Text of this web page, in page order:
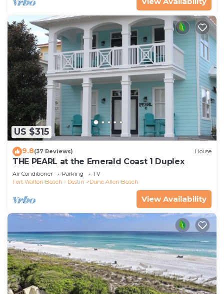
US $315
9.8(37 Reviews) House
THE PEARL at the Emerald Coast 1 Duplex
Air Conditioner Parking
TV
Fort Walton Beach - Destin
Dune Allen Beach
View Availability